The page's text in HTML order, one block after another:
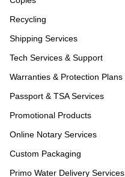
Recycling
Shipping Services
Tech Services & Support
Warranties & Protection Plans
Passport & TSA Services
Promotional Products
Online Notary Services
Custom Packaging
Primo Water Delivery Services